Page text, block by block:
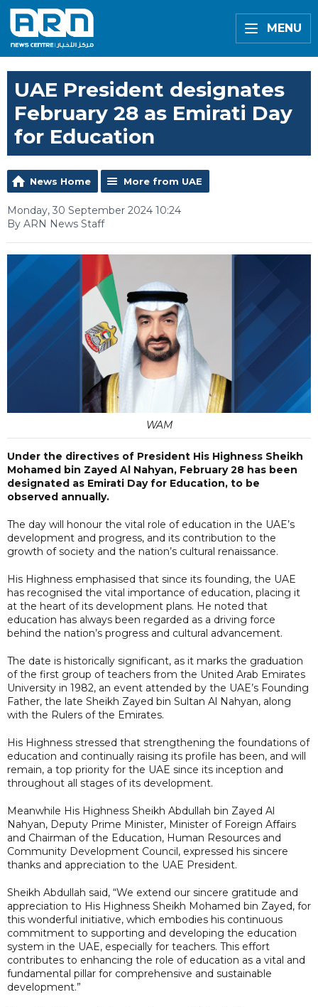
MENU
UAE President designates
February 28 as Emirati Day
for Education
News Home More from UAE
Monday, 30 September 2024 10:24
By ARN News Staff
WAM
Under the directives of President His Highness Sheikh
Mohamed bin Zayed Al Nahyan, February 28 has been
designated as Emirati Day for Education, to be
observed annually.
The day will honour the vital role of education in the UAE’s
development and progress, and its contribution to the
growth of society and the nation’s cultural renaissance.
His Highness emphasised that since its founding, the UAE
has recognised the vital importance of education, placing it
at the heart of its development plans. He noted that
education has always been regarded as a driving force
behind the nation’s progress and cultural advancement.
The date is historically significant, as it marks the graduation
of the first group of teachers from the United Arab Emirates
University in 1982, an event attended by the UAE’s Founding
Father, the late Sheikh Zayed bin Sultan Al Nahyan, along
with the Rulers of the Emirates.
His Highness stressed that strengthening the foundations of
education and continually raising its profile has been, and will
remain, a top priority for the UAE since its inception and
throughout all stages of its development.
Meanwhile His Highness Sheikh Abdullah bin Zayed Al
Nahyan, Deputy Prime Minister, Minister of Foreign Affairs
and Chairman of the Education, Human Resources and
Community Development Council, expressed his sincere
thanks and appreciation to the UAE President.
Sheikh Abdullah said, “We extend our sincere gratitude and
appreciation to His Highness Sheikh Mohamed bin Zayed, for
this wonderful initiative, which embodies his continuous
commitment to supporting and developing the education
system in the UAE, especially for teachers. This effort
contributes to enhancing the role of education as a vital and
fundamental pillar for comprehensive and sustainable
development.”